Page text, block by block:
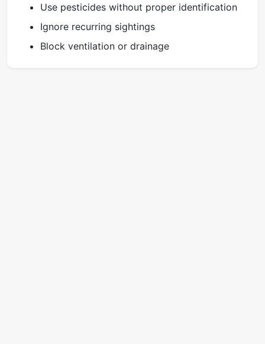
Use pesticides without proper identification
Ignore recurring sightings
Block ventilation or drainage